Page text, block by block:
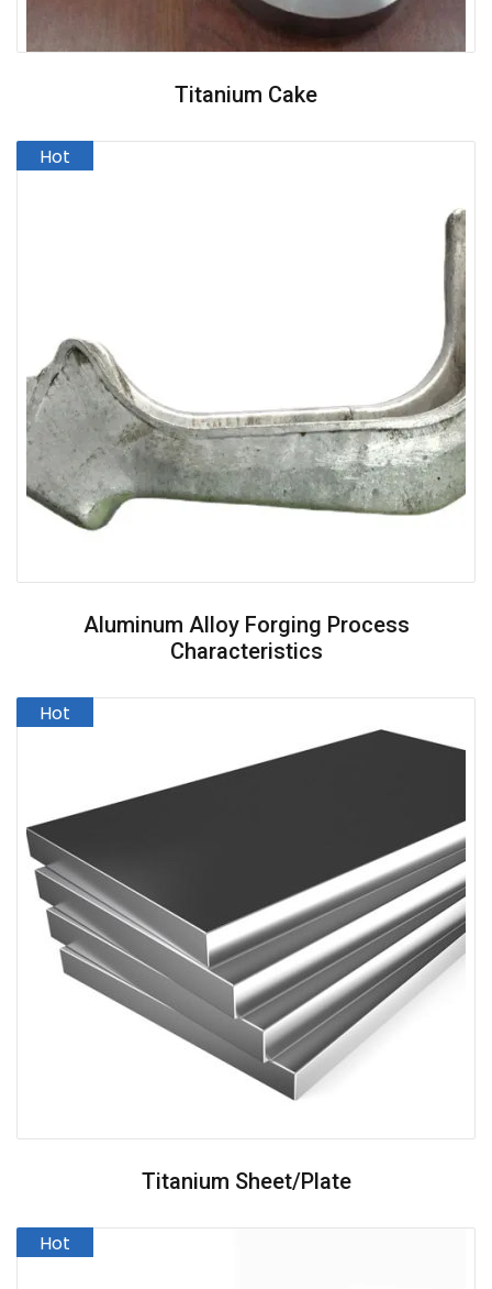
Titanium Cake
Aluminum Alloy Forging Process
Characteristics
Titanium Sheet/plate